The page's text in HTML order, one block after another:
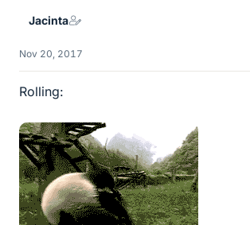
Jacinta
Nov 20, 2017
Rolling: